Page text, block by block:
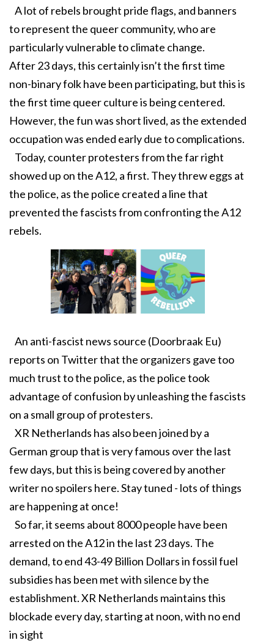
A lot of rebels brought pride flags, and banners
to represent the queer community, who are
particularly vulnerable to climate change.
After 23 days, this certainly isn’t the first time
non-binary folk have been participating, but this is
the first time queer culture is being centered.
However, the fun was short lived, as the extended
occupation was ended early due to complications.
Today, counter protesters from the far right
showed up on the A12, a first. They threw eggs at
the police, as the police created a line that
prevented the fascists from confronting the A12
rebels.
An anti-fascist news source (Doorbraak Eu)
reports on Twitter that the organizers gave too
much trust to the police, as the police took
advantage of confusion by unleashing the fascists
on a small group of protesters.
XR Netherlands has also been joined by a
German group that is very famous over the last
few days, but this is being covered by another
writer no spoilers here. Stay tuned - lots of things
are happening at once!
So far, it seems about 8000 people have been
arrested on the A12 in the last 23 days. The
demand, to end 43-49 Billion Dollars in fossil fuel
subsidies has been met with silence by the
establishment. XR Netherlands maintains this
blockade every day, starting at noon, with no end
in sight